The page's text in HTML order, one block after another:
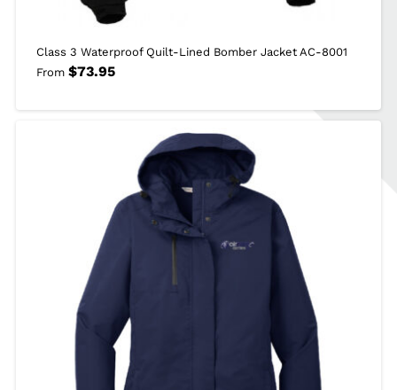
Class 3 Waterproof Quilt-Lined Bomber Jacket AC-8001
From $73.95